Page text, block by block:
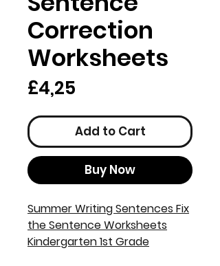
Correction
Worksheets
£4,25
Add to Cart
Buy Now
Summer Writing Sentences Fix
the Sentence Worksheets
Kindergarten 1st Grade